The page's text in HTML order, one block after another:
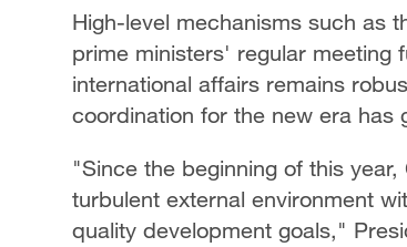
High-level mechanisms such as
prime ministers' regular meeting
international affairs remains
coordination for the new era has
"Since the beginning of this
turbulent external environment
quality development goals,"